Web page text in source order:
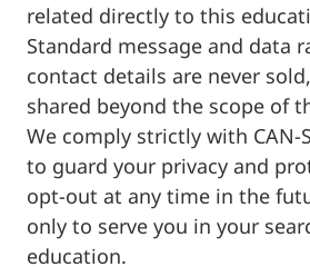
related directly to this
Standard message and data
contact details are never
shared beyond the scope of
We comply strictly with CAN-
to guard your privacy and
opt-out at any time in the
only to serve you in your
education.